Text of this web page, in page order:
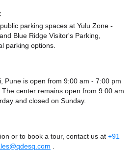
parking spaces at Yulu Zone -
and Blue Ridge Visitor's Parking,
parking options.
Pune is open from 9:00 am - 7:00 pm
The center remains open from 9:00 am
and closed on Sunday.
or to book a tour, contact us at +91
.